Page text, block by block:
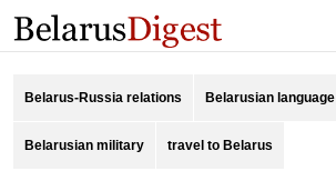
Belarus-Russia relations Belarusian language
Belarusian military travel to Belarus